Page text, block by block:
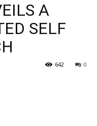
A
SELF
0
642